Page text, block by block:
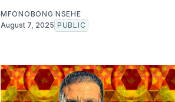
MFONOBONG NSEHE
August 7, 2025 PUBLIC